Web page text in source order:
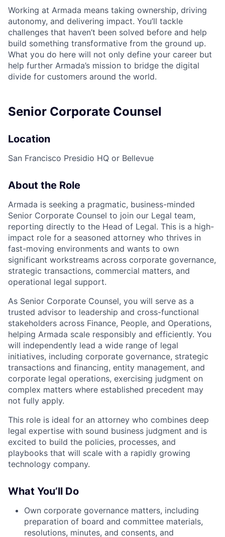
Working at Armada means taking ownership, driving
autonomy, and delivering impact. You’ll tackle
challenges that haven’t been solved before and help
build something transformative from the ground up.
What you do here will not only define your career but
help further Armada’s mission to bridge the digital
divide for customers around the world.
Senior Corporate Counsel
Location
San Francisco Presidio HQ or Bellevue
About the Role
Armada is seeking a pragmatic, business-minded
Senior Corporate Counsel to join our Legal team,
reporting directly to the Head of Legal. This is a high-
impact role for a seasoned attorney who thrives in
fast-moving environments and wants to own
significant workstreams across corporate governance,
strategic transactions, commercial matters, and
operational legal support.
As Senior Corporate Counsel, you will serve as a
trusted advisor to leadership and cross-functional
stakeholders across Finance, People, and Operations,
helping Armada scale responsibly and efficiently. You
will independently lead a wide range of legal
initiatives, including corporate governance, strategic
transactions and financing, entity management, and
corporate legal operations, exercising judgment on
complex matters where established precedent may
not fully apply.
This role is ideal for an attorney who combines deep
legal expertise with sound business judgment and is
excited to build the policies, processes, and
playbooks that will scale with a rapidly growing
technology company.
What You’ll Do
Own corporate governance matters, including
preparation of board and committee materials,
resolutions, minutes, and consents, and